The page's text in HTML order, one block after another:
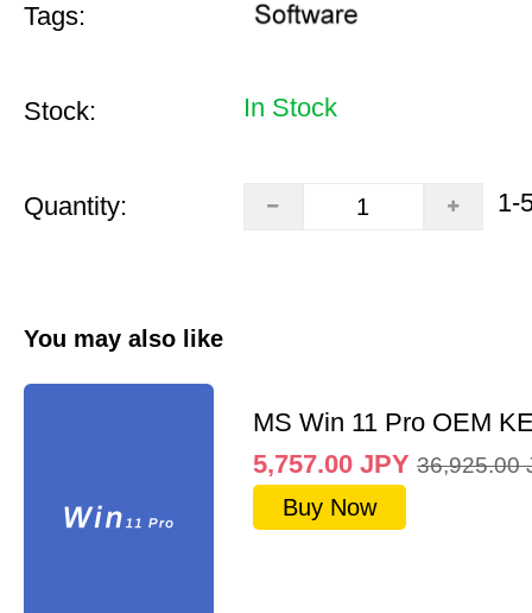
Tags:
Stock: In Stock
Quantity: 1-
You may also like
MS Win 11 Pro OEM
5,757.00 JPY 36,925.00
Buy Now